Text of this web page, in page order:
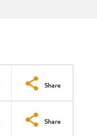
Share
Share